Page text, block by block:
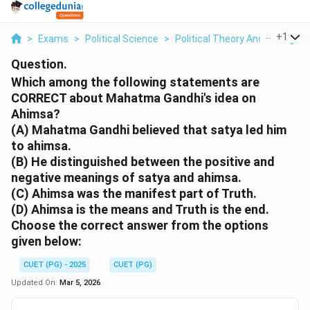
> Exams > Political Science > Political Theory And Thought
+1
Question.
Which among the following statements are
CORRECT about Mahatma Gandhi's idea on
Ahimsa?
(A) Mahatma Gandhi believed that satya led him
to ahimsa.
(B) He distinguished between the positive and
negative meanings of satya and ahimsa.
(C) Ahimsa was the manifest part of Truth.
(D) Ahimsa is the means and Truth is the end.
Choose the correct answer from the options
given below:
CUET (PG) - 2025
CUET (PG)
Updated On: Mar 5, 2026